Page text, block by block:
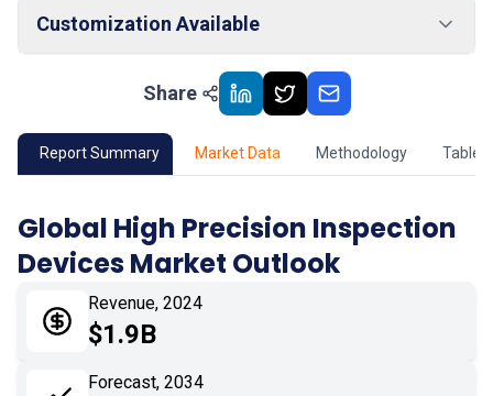
Customization Available
Market Outlook
02 Market Key Insights
04 Market Dynamics
Application
Share
Report Summary Market Data Methodology Table
Global High Precision Inspection
Devices Market Outlook
Revenue, 2024
$1.9B
Forecast, 2034